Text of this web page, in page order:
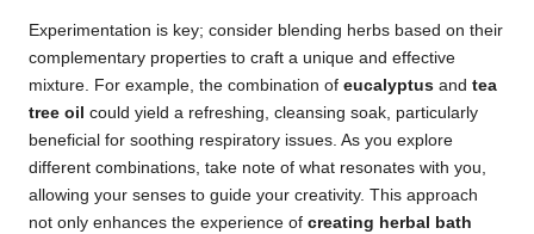
Experimentation is key; consider blending herbs based on their
complementary properties to craft a unique and effective
mixture. For example, the combination of eucalyptus and tea
tree oil could yield a refreshing, cleansing soak, particularly
beneficial for soothing respiratory issues. As you explore
different combinations, take note of what resonates with you,
allowing your senses to guide your creativity. This approach
not only enhances the experience of creating herbal bath